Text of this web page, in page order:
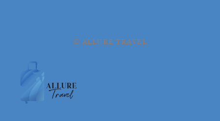
© ALLURE TRAVEL